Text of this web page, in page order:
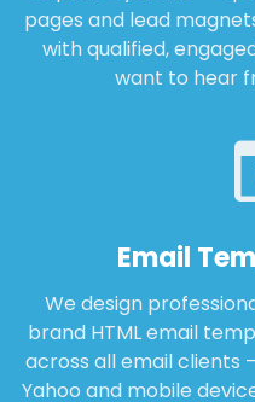
pages and lead
with qualified,
want to hear
Email
We design
brand HTML email
across all email clients
Yahoo and mobile